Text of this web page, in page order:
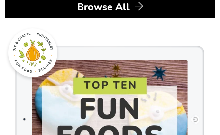
Browse All